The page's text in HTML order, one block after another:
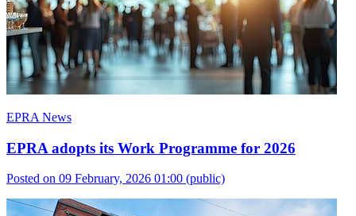
EPRA News
EPRA adopts its Work Programme for 2026
Posted on 09 February, 2026 01:00 (public)